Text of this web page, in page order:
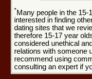
*Many people in the 15-
interested in finding
dating sites that we
therefore 15-17 year
considered unethical
relations with someone
recommend using
consulting an expert if